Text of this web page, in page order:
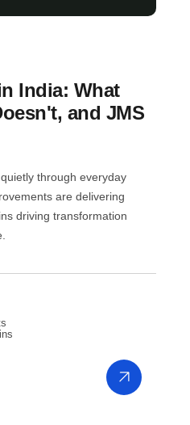
India: What
and JMS
through everyday
are delivering
driving transformation